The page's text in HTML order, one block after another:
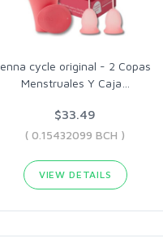
enna cycle original - 2 Copas
Menstruales Y Caja
$33.49
( 0.15432099 BCH )
VIEW DETAILS